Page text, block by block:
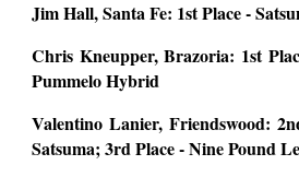
Jim Hall, Santa Fe: 1st Place -
Chris Kneupper, Brazoria: 1st
Pummelo Hybrid
Valentino Lanier, Friendswood:
Satsuma; 3rd Place - Nine Pound